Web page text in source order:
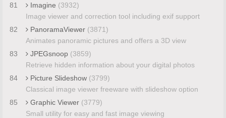
81
Imagine (3932)
Image viewer and correction tool including exif support
82
PanoramaViewer (3871)
Animates panoramic pictures and offers a 3D view
83
JPEGsnoop (3859)
Retrieve hidden information about your digital photos
84
Picture Slideshow (3799)
Classical image viewer freeware with slideshow option
85
Graphic Viewer (3779)
Small utility for easy and fast image viewing